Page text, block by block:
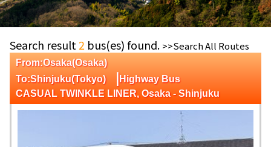
Search result 2 bus(es) found. >>Search All Routes
From:Osaka(Osaka)
To:Shinjuku(Tokyo) |Highway Bus
CASUAL TWINKLE LINER, Osaka - Shinjuku